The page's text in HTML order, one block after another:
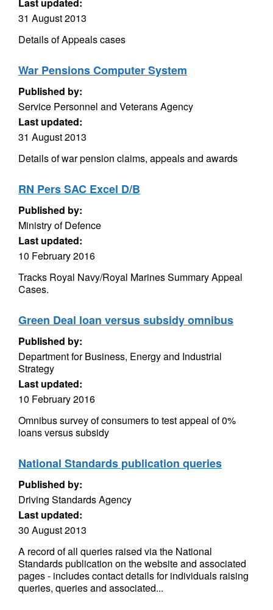
31 August 2013
Details of Appeals cases
War Pensions Computer System
Published by:
Service Personnel and Veterans Agency
Last updated:
31 August 2013
Details of war pension claims, appeals and awards
RN Pers SAC Excel D/B
Published by:
Ministry of Defence
Last updated:
10 February 2016
Tracks Royal Navy/Royal Marines Summary Appeal
Cases.
Green Deal loan versus subsidy omnibus
Published by:
Department for Business, Energy and Industrial
Strategy
Last updated:
10 February 2016
Omnibus survey of consumers to test appeal of 0%
loans versus subsidy
National Standards publication queries
Published by:
Driving Standards Agency
Last updated:
30 August 2013
A record of all queries raised via the National
Standards publication on the website and associated
pages - includes contact details for individuals raising
queries, queries and associated...